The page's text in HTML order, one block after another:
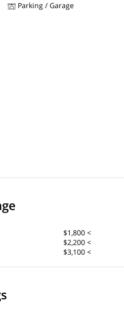
Parking / Garage
$1,800 <
$2,200 <
$3,100 <